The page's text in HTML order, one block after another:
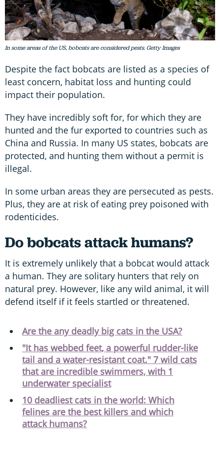
In some areas of the US, bobcats are considered pests. Getty Images
Despite the fact bobcats are listed as a species of
least concern, habitat loss and hunting could
impact their population.
They have incredibly soft for, for which they are
hunted and the fur exported to countries such as
China and Russia. In many US states, bobcats are
protected, and hunting them without a permit is
illegal.
In some urban areas they are persecuted as pests.
Plus, they are at risk of eating prey poisoned with
rodenticides.
Do bobcats attack humans?
It is extremely unlikely that a bobcat would attack
a human. They are solitary hunters that rely on
natural prey. However, like any wild animal, it will
defend itself if it feels startled or threatened.
Are the any deadly big cats in the USA?
"It has webbed feet, a powerful rudder-like
tail and a water-resistant coat." 7 wild cats
that are incredible swimmers, with 1
underwater specialist
10 deadliest cats in the world: Which
felines are the best killers and which
attack humans?